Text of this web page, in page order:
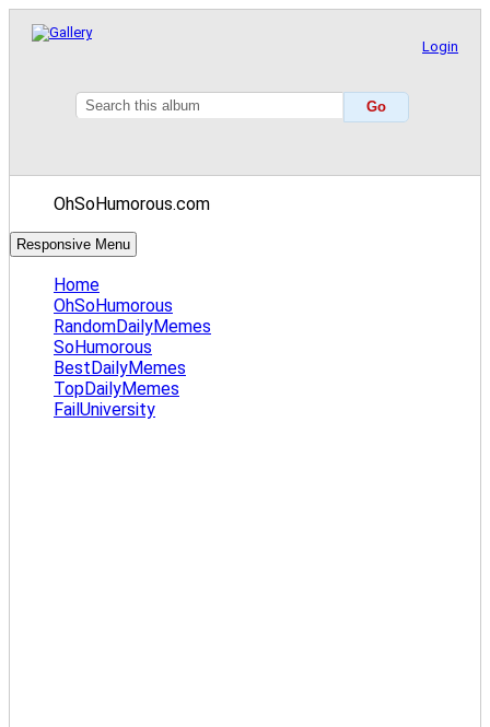
Login
OhSoHumorous.com
Responsive Menu
Home
OhSoHumorous
RandomDailyMemes
SoHumorous
BestDailyMemes
TopDailyMemes
FailUniversity